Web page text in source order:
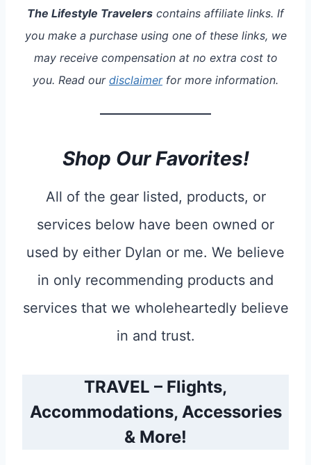
The Lifestyle Travelers contains affiliate links. If
you make a purchase using one of these links, we
may receive compensation at no extra cost to
you. Read our disclaimerfor more information.
Shop Our Favorites!
All of the gear listed, products, or
services below have been owned or
used by either Dylan or me. We believe
in only recommending products and
services that we wholeheartedly believe
in and trust.
TRAVEL – Flights,
Accommodations, Accessories
& More!